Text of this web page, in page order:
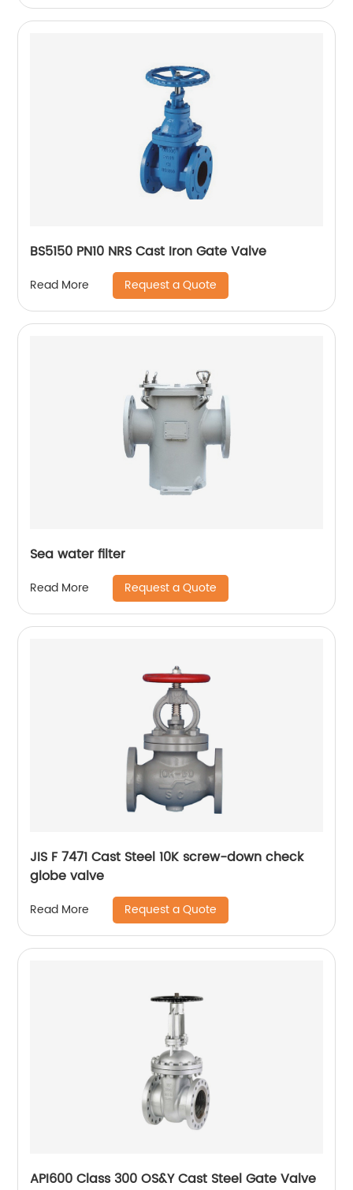
BS5150 PN10 NRS Cast Iron Gate Valve
Read More Request a Quote
Sea water filter
Read More Request a Quote
JIS F 7471 Cast Steel 10K screw-down check
globe valve
Read More Request a Quote
API600 Class 300 OS&Y Cast Steel Gate Valve